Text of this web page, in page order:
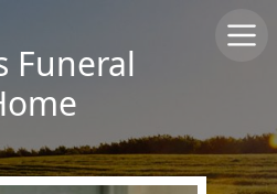
Funeral